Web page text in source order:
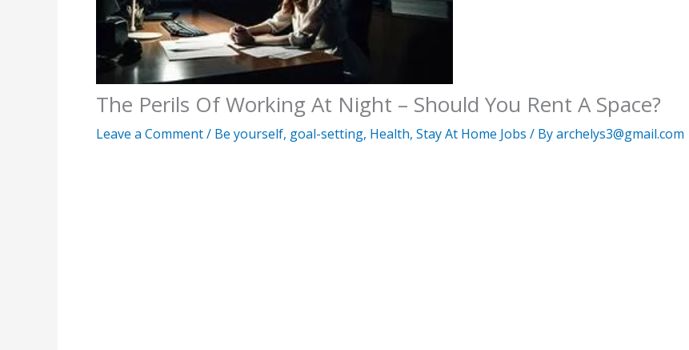
The Perils Of Working At Night – Should You Rent A Space?
Leave a Comment/ Be yourself, goal-setting, Health, Stay At Home Jobs / Byarchelys3@gmail.com